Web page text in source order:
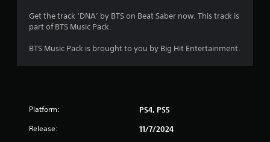
o
u
Get the track ‘DNA’ by BTS on Beat Saber now. This track is
part of BTS Music Pack.
BTS Music Pack is brought to you by Big Hit Entertainment.
Platform: PS4, PS5
Release: 11/7/2024